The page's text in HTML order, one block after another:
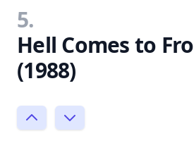
5.
Hell Comes to
(1988)